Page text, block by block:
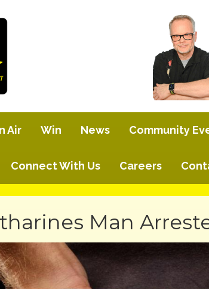
Air Win News Community
Connect With Us Careers
Man